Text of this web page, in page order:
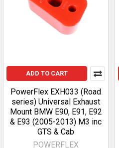
ADD TO CART
PowerFlex EXH033 (Road
series) Universal Exhaust
Mount BMW E90, E91, E92
& E93 (2005-2013) M3 inc
GTS & Cab
POWERFLEX